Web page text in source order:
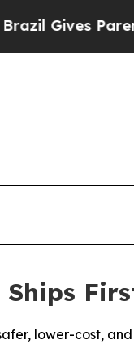
Parents
Ships
lower-cost,